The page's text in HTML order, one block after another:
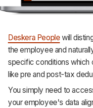
Deskera People will
the employee and
specific conditions which
like pre and post-tax
You simply need to
your employee's data